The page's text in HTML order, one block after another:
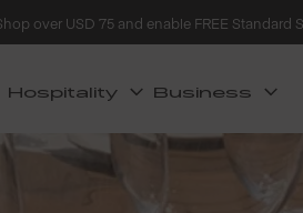
over USD 75 and enable FREE Standard
Hospitality Business